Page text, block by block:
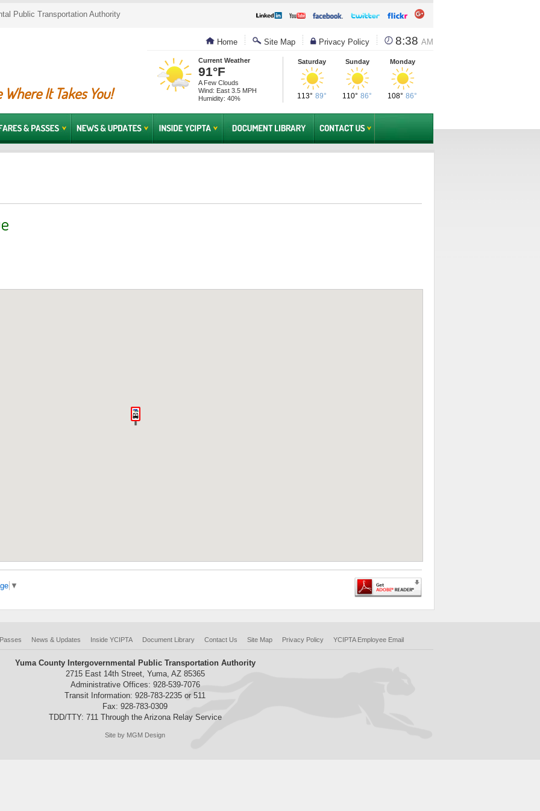
Public Transportation Authority
Where It Takes You!
Home Site Map Privacy Policy 8:38 AM
Current Weather
91°F
A Few Clouds
Wind: East 3.5 MPH
Humidity: 40%
Saturday
113° 89°
Sunday
110° 86°
Monday
108° 86°
▼
News & Updates Inside YCIPTA Document Library Contact Us Site Map Privacy Policy YCIPTA Employee Email
Yuma County Intergovernmental Public Transportation Authority
2715 East 14th Street, Yuma, AZ 85365
Administrative Offices: 928-539-7076
Transit Information: 928-783-2235 or 511
Fax: 928-783-0309
TDD/TTY: 711 Through the Arizona Relay Service
Site by MGM Design